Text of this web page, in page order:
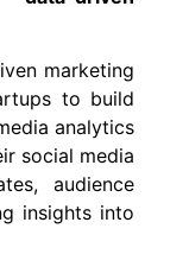
marketing
to build
analytics
social media
audience
insights into